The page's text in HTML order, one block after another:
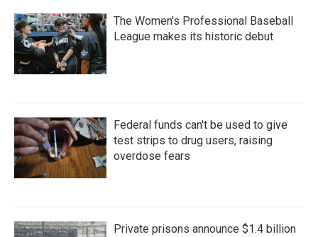
The Women's Professional Baseball
League makes its historic debut
Federal funds can't be used to give
test strips to drug users, raising
overdose fears
Private prisons announce $1.4 billion